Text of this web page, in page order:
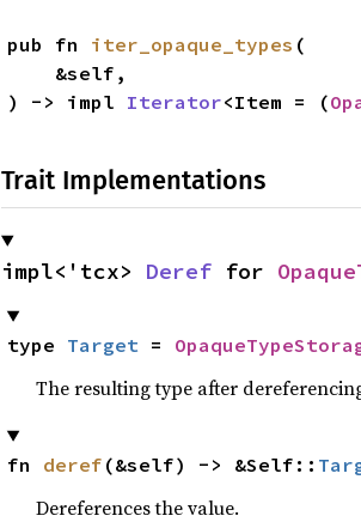
pub fn iter_opaque_types (
) -> impl Iterator<Item = (
Trait Implementations
impl<'tcx> Deref for
type Target =
The resulting type after
fn deref (&self) -> &Self::
Dereferences the value.